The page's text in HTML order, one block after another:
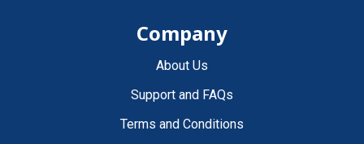
Company
About Us
Support and FAQs
Terms and Conditions